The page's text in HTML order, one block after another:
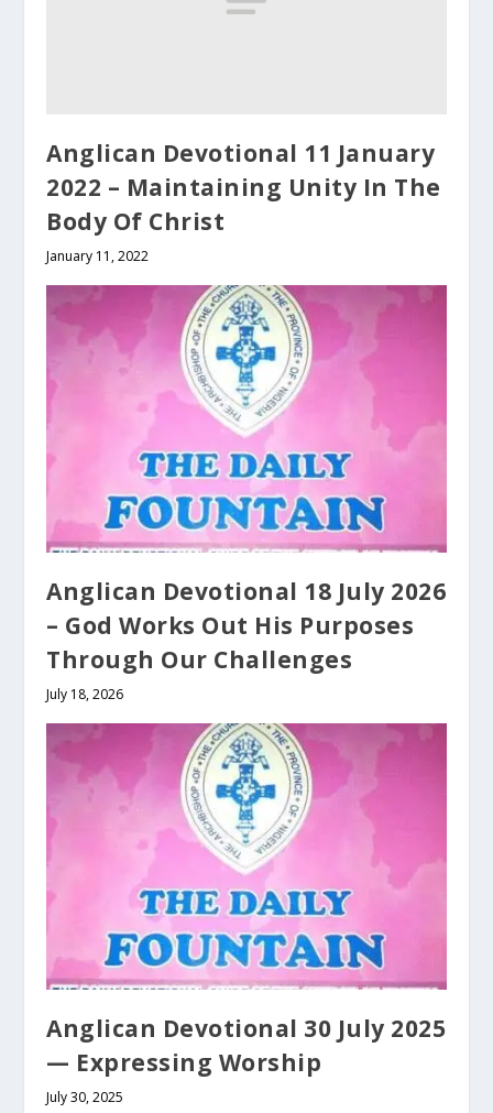
Anglican Devotional 11 January
2022 – Maintaining Unity In The
Body Of Christ
January 11, 2022
Anglican Devotional 18 July 2026
– God Works Out His Purposes
Through Our Challenges
July 18, 2026
Anglican Devotional 30 July 2025
— Expressing Worship
July 30, 2025